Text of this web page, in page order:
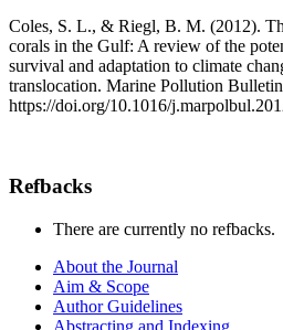
Coles, S. L., & Riegl, B. M. (2012).
corals in the Gulf: A review of the
survival and adaptation to climate
translocation. Marine Pollution
https://doi.org/10.1016/
Refbacks
There are currently no refbacks.
About the Journal
Aim & Scope
Author Guidelines
Abstracting and Indexing